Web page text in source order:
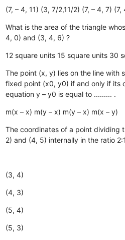
(7, – 4, 11) (3, 7/2,11/2) (7, – 4, 7) (7,
What is the area of the triangle
4, 0) and (3, 4, 6) ?
12 square units 15 square units 30
The point (x, y) lies on the line with
fixed point (x0, y0) if and only if its
equation y – y0 is equal to ......... .
m(x – x) m(y – x) m(y – x) m(x – y)
The coordinates of a point dividing
2) and (4, 5) internally in the ratio 2:1 is
(3, 4)
(4, 3)
(5, 4)
(5, 3)